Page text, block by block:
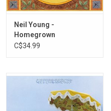
Neil Young -
Homegrown
C$34.99